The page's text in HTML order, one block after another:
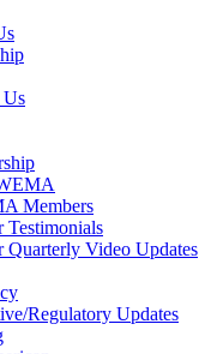
Us
Members
Testimonials
Quarterly Video Updates
Regulatory Updates